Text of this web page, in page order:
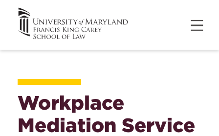
Workplace
Mediation Service